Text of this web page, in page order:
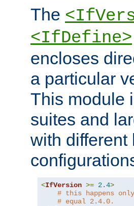
The
<IfDefine>
encloses
a particular
This module
suites and
with different
<IfVersion >= 2.4>
# this happens
# equal 2.4.0.